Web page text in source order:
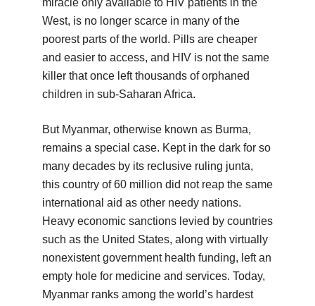
miracle only available to HIV patients in the
West, is no longer scarce in many of the
poorest parts of the world. Pills are cheaper
and easier to access, and HIV is not the same
killer that once left thousands of orphaned
children in sub-Saharan Africa.
But Myanmar, otherwise known as Burma,
remains a special case. Kept in the dark for so
many decades by its reclusive ruling junta,
this country of 60 million did not reap the same
international aid as other needy nations.
Heavy economic sanctions levied by countries
such as the United States, along with virtually
nonexistent government health funding, left an
empty hole for medicine and services. Today,
Myanmar ranks among the world’s hardest